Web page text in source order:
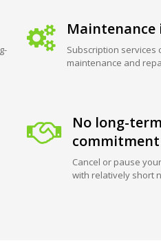
Maintenance
Subscription services
maintenance and
No long-term
commitment
Cancel or pause
with relatively short